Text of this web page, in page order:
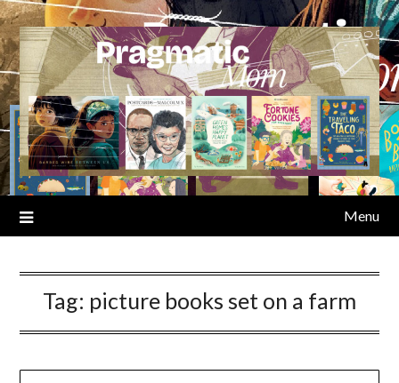
Skip
to
content
Menu
Tag: picture books set on a farm